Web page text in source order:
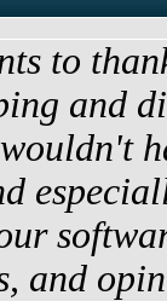
to
and
and